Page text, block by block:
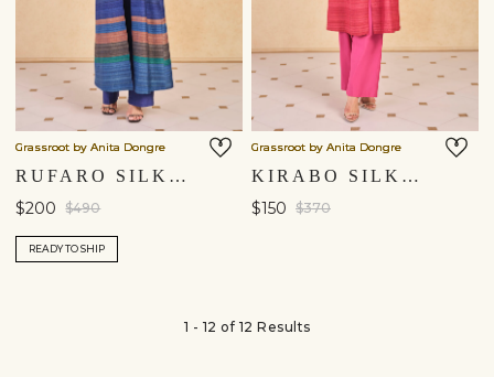
Grassroot by Anita Dongre
RUFARO SILK JACKET SET - BLUE
$200 $490
READY TO SHIP
Grassroot by Anita Dongre
KIRABO SILK CO-ORD - PINK
$150 $370
1 - 12 of 12 Results